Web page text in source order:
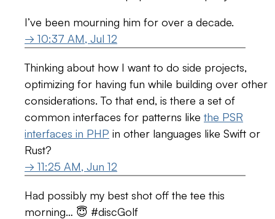
I’ve been mourning him for over a decade.
→ 10:37 AM, Jul 12
Thinking about how I want to do side projects,
optimizing for having fun while building over other
considerations. To that end, is there a set of
common interfaces for patterns like the PSR
interfaces in PHP in other languages like Swift or
Rust?
→ 11:25 AM, Jun 12
Had possibly my best shot off the tee this
morning… 😇 #discGolf